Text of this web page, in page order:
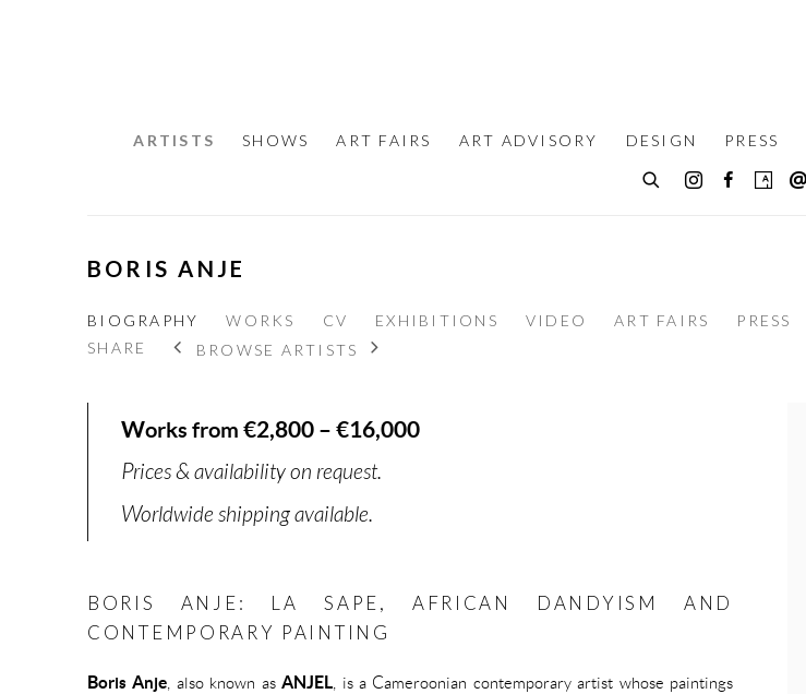
ARTISTS SHOWS ART FAIRS ART ADVISORY DESIGN PRESS
BORIS ANJE
BIOGRAPHY WORKS CV EXHIBITIONS VIDEO ART FAIRS PRESS
SHARE
BROWSE ARTISTS
Works from €2,800 – €16,000
Prices & availability on request.
Worldwide shipping available.
BORIS ANJE: LA SAPE, AFRICAN DANDYISM AND
CONTEMPORARY PAINTING
Boris Anje , also known asANJEL , is a Cameroonian contemporary artist whose paintings